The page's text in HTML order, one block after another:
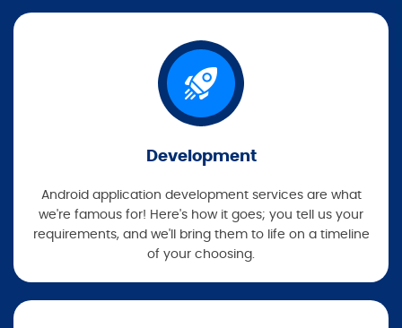
Development
Android application development services are what
we're famous for! Here's how it goes; you tell us your
requirements, and we'll bring them to life on a timeline
of your choosing.